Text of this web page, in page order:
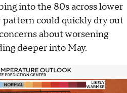
into the 80s across lower
pattern could quickly dry out
about worsening
deeper into May.